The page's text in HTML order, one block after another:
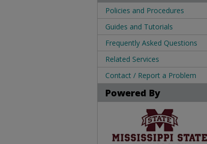
Policies and Procedures
Guides and Tutorials
Frequently Asked Questions
Related Services
Contact / Report a Problem
Powered By